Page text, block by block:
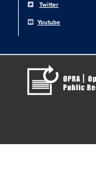
Twitter
Youtube